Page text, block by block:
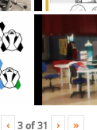
‹ 3of31 › »